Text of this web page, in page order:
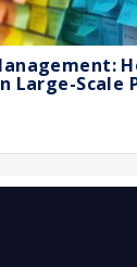
Large-Scale